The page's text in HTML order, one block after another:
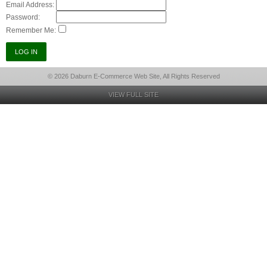
Email Address:
Password:
Remember Me:
© 2026 Daburn E-Commerce Web Site, All Rights Reserved
VIEW FULL SITE